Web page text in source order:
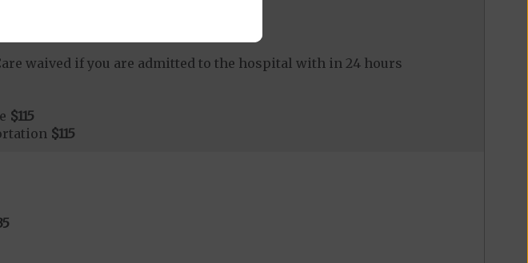
waived if you are admitted to the hospital with in 24 hours
$115
$115